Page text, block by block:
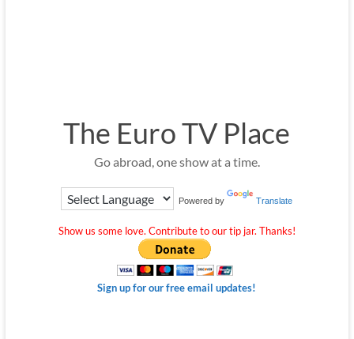
The Euro TV Place
Go abroad, one show at a time.
Powered by Translate
Show us some love. Contribute to our tip jar. Thanks!
Sign up for our free email updates!